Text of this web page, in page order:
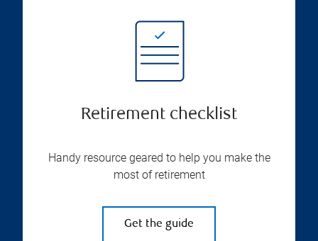
Retirement checklist
Handy resource geared to help you make the
most of retirement
Get the guide